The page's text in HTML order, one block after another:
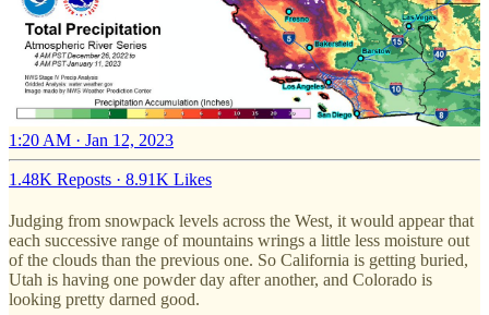
1:20 AM · Jan 12, 2023
1.48K Reposts · 8.91K Likes
Judging from snowpack levels across the West, it would appear that
each successive range of mountains wrings a little less moisture out
of the clouds than the previous one. So California is getting buried,
Utah is having one powder day after another, and Colorado is
looking pretty darned good.